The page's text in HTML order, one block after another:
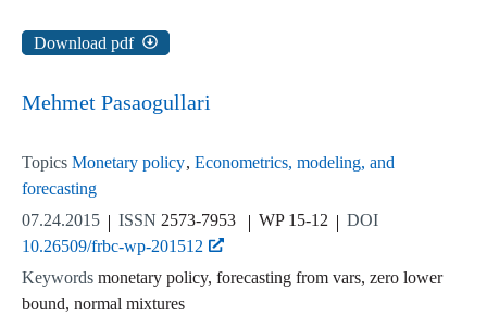
Download pdf
Mehmet Pasaogullari
Topics Monetary policy Econometrics, modeling, and
forecasting
07.24.2015
ISSN 2573-7953 WP 15-12
DOI
10.26509/frbc-wp-201512
Keywords monetary policy, forecasting from vars, zero lower
bound, normal mixtures